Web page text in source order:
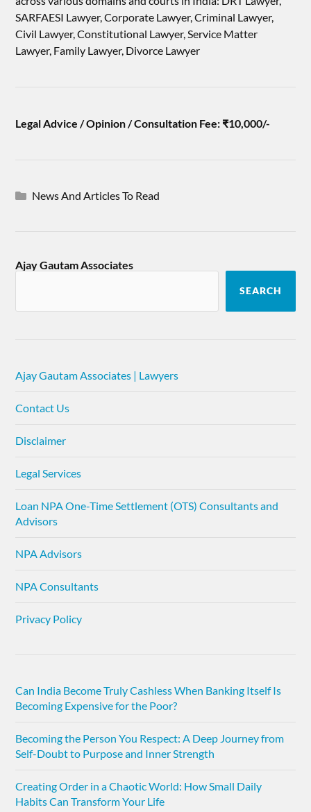
SARFAESI Lawyer, Corporate Lawyer, Criminal Lawyer,
Civil Lawyer, Constitutional Lawyer, Service Matter
Lawyer, Family Lawyer, Divorce Lawyer
Legal Advice / Opinion / Consultation Fee: ₹10,000/-
News And Articles To Read
Ajay Gautam Associates
SEARCH
Ajay Gautam Associates | Lawyers
Contact Us
Disclaimer
Legal Services
Loan NPA One-Time Settlement (OTS) Consultants and
Advisors
NPA Advisors
NPA Consultants
Privacy Policy
Can India Become Truly Cashless When Banking Itself Is
Becoming Expensive for the Poor?
Becoming the Person You Respect: A Deep Journey from
Self-Doubt to Purpose and Inner Strength
Creating Order in a Chaotic World: How Small Daily
Habits Can Transform Your Life